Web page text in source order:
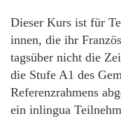
Dieser Kurs ist für
innen, die ihr
tagsüber nicht die
die Stufe A1 des
Referenzrahmens
ein inlingua